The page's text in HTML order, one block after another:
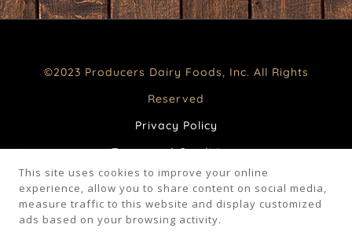
©2023 Producers Dairy Foods, Inc. All Rights
Reserved
Privacy Policy
Terms and Conditions
CA Supply Chains Act
Your Privacy Choices
This site uses cookies to improve your online
experience, allow you to share content on social media,
measure traffic to this website and display customized
ads based on your browsing activity.